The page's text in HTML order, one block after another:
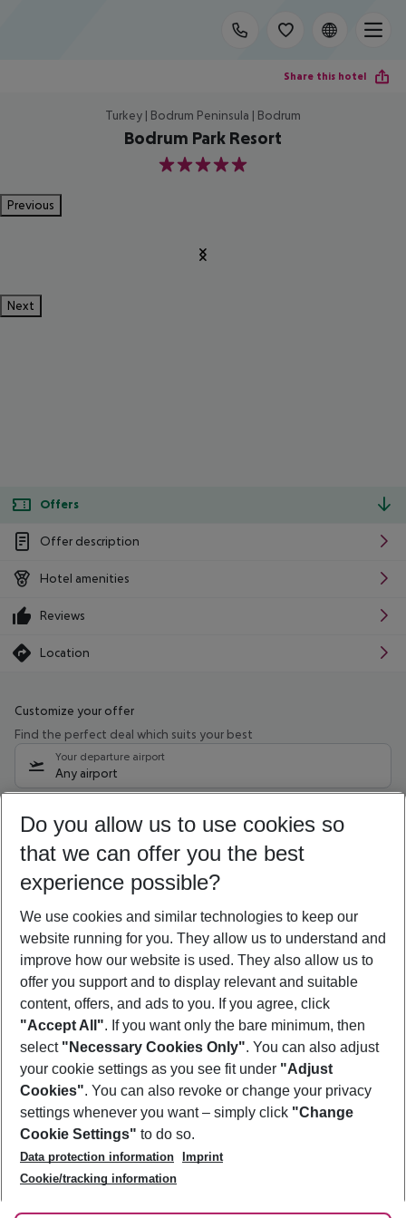
Share this hotel
Turkey | Bodrum Peninsula | Bodrum
Bodrum Park Resort
5
Previous
Next
Offers
Offer description
Hotel amenities
Reviews
Location
Customize your offer
Find the perfect deal which suits your best
Your departure airport
Any airport
08/08/26 –06/08/27 5-8 nights
Who will travel
2 adults No children
Show more filter
Footer
Footer navigation
About Us
Best Price Guarantee
Change Cookie Settings
Cookie Policy
Facts
Service & Help
Accessible Travel
Check-in
Follow Us
Do you allow us to use cookies so
that we can offer you the best
experience possible?
We use cookies and similar technologies to keep our
website running for you. They allow us to understand and
improve how our website is used. They also allow us to
offer you support and to display relevant and suitable
content, offers, and ads to you. If you agree, click
"Accept All". If you want only the bare minimum, then
select "Necessary Cookies Only". You can also adjust
your cookie settings as you see fit under "Adjust
Cookies". You can also revoke or change your privacy
settings whenever you want – simply click "Change
Cookie Settings" to do so.
Data protection information
Imprint
Cookie/tracking information